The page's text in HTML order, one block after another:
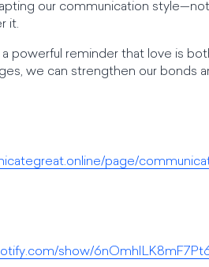
our communication
it.
a powerful reminder that love is
we can strengthen our bonds
page/
show/